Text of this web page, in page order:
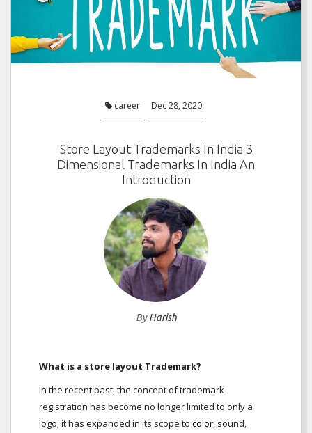
career Dec 28, 2020
Store Layout Trademarks In India 3
Dimensional Trademarks In India An
Introduction
ByHarish
What is a store layout Trademark?
In the recent past, the concept of trademark
registration has become no longer limited to only a
logo; it has expanded in its scope to color, sound,